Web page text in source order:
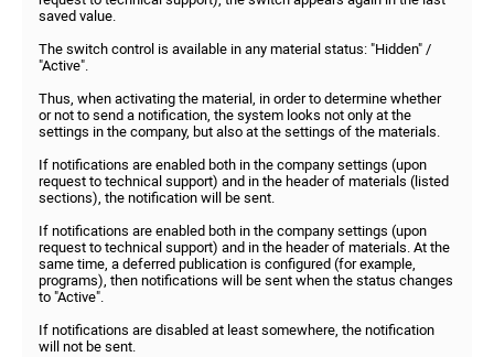
saved value.
The switch control is available in any material status: "Hidden" /
"Active".
Thus, when activating the material, in order to determine whether
or not to send a notification, the system looks not only at the
settings in the company, but also at the settings of the materials.
If notifications are enabled both in the company settings (upon
request to technical support) and in the header of materials (listed
sections), the notification will be sent.
If notifications are enabled both in the company settings (upon
request to technical support) and in the header of materials. At the
same time, a deferred publication is configured (for example,
programs), then notifications will be sent when the status changes
to "Active".
If notifications are disabled at least somewhere, the notification
will not be sent.